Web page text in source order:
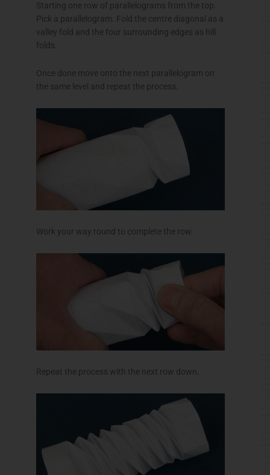
Starting one row of parallelograms from the top.
Pick a parallelogram. Fold the centre diagonal as a
valley fold and the four surrounding edges as hill
folds.
Once done move onto the next parallelogram on
the same level and repeat the process.
Work your way round to complete the row.
Repeat the process with the next row down.